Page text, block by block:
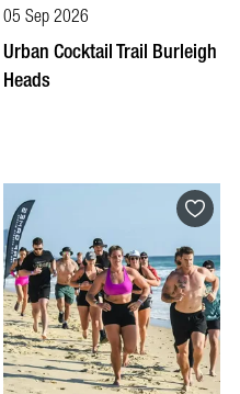
05 Sep 2026
Urban Cocktail Trail Burleigh
Heads